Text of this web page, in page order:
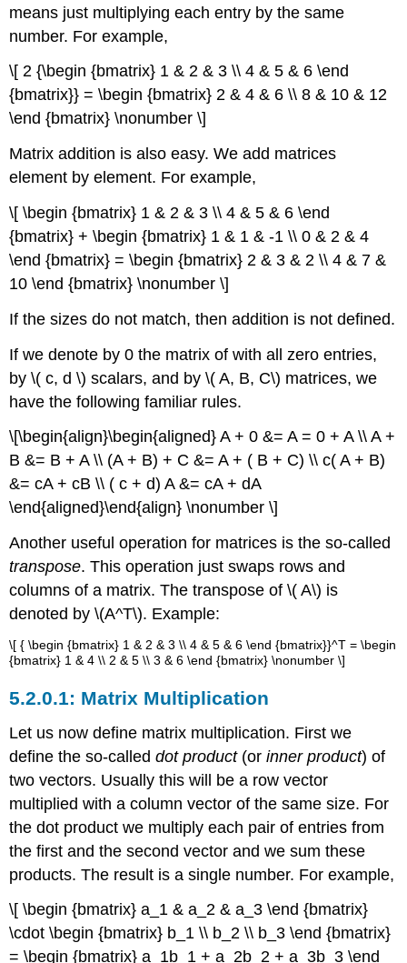
means just multiplying each entry by the same
number. For example,
\[ 2 {\begin {bmatrix} 1 & 2 & 3 \\ 4 & 5 & 6 \end
{bmatrix}} = \begin {bmatrix} 2 & 4 & 6 \\ 8 & 10 & 12
\end {bmatrix} \nonumber \]
Matrix addition is also easy. We add matrices
element by element. For example,
\[ \begin {bmatrix} 1 & 2 & 3 \\ 4 & 5 & 6 \end
{bmatrix} + \begin {bmatrix} 1 & 1 & -1 \\ 0 & 2 & 4
\end {bmatrix} = \begin {bmatrix} 2 & 3 & 2 \\ 4 & 7 &
10 \end {bmatrix} \nonumber \]
If the sizes do not match, then addition is not defined.
If we denote by 0 the matrix of with all zero entries,
by \( c, d \) scalars, and by \( A, B, C\) matrices, we
have the following familiar rules.
\[\begin{align}\begin{aligned} A + 0 &= A = 0 + A \\ A +
B &= B + A \\ (A + B) + C &= A + ( B + C) \\ c( A + B)
&= cA + cB \\ ( c + d) A &= cA + dA
\end{aligned}\end{align} \nonumber \]
Another useful operation for matrices is the so-called
transpose. This operation just swaps rows and
columns of a matrix. The transpose of \( A\) is
denoted by \(A^T\). Example:
\[ { \begin {bmatrix} 1 & 2 & 3 \\ 4 & 5 & 6 \end {bmatrix}}^T = \begin
{bmatrix} 1 & 4 \\ 2 & 5 \\ 3 & 6 \end {bmatrix} \nonumber \]
Matrix Multiplication
Let us now define matrix multiplication. First we
define the so-calleddot product(orinner product) of
two vectors. Usually this will be a row vector
multiplied with a column vector of the same size. For
the dot product we multiply each pair of entries from
the first and the second vector and we sum these
products. The result is a single number. For example,
\[ \begin {bmatrix} a_1 & a_2 & a_3 \end {bmatrix}
\cdot \begin {bmatrix} b_1 \\ b_2 \\ b_3 \end {bmatrix}
= \begin {bmatrix} a_1b_1 + a_2b_2 + a_3b_3 \end